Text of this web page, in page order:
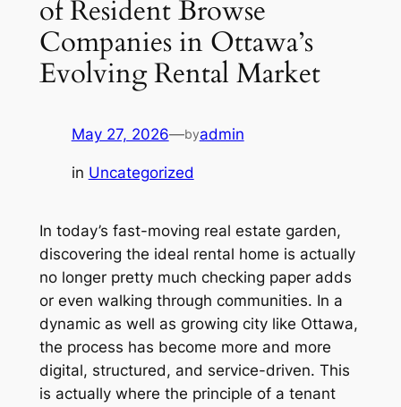
of Resident Browse
Companies in Ottawa’s
Evolving Rental Market
May 27, 2026—byadmin
in Uncategorized
In today’s fast-moving real estate garden,
discovering the ideal rental home is actually
no longer pretty much checking paper adds
or even walking through communities. In a
dynamic as well as growing city like Ottawa,
the process has become more and more
digital, structured, and service-driven. This
is actually where the principle of a tenant